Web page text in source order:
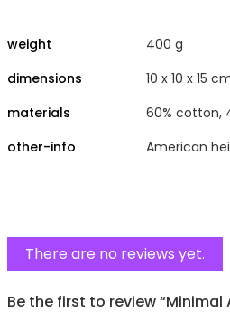
weight
400 g
dimensions
10 x 10 x 15
materials
60% cotton,
other-info
American
There are no reviews yet.
Be the first to review